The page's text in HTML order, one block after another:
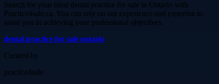
Search for your ideal dental practice for sale in Ontario with
Practice4sale.ca. You can rely on our experience and expertise to
assist you in achieving your professional objectives.
dental practice for sale ontario
Curated by
practice4sale